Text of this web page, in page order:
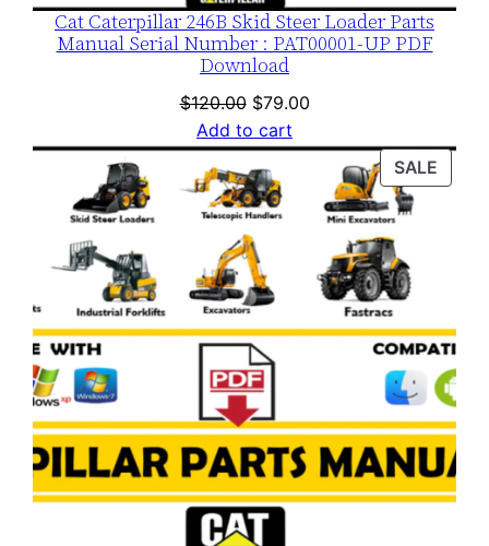
Cat Caterpillar 246B Skid Steer Loader Parts
Manual Serial Number : PAT00001-UP PDF
Download
$120.00 Original
price
was:
$120.00.
$79.00Current
is:
$79.00.
Add to cart
SALE
ON